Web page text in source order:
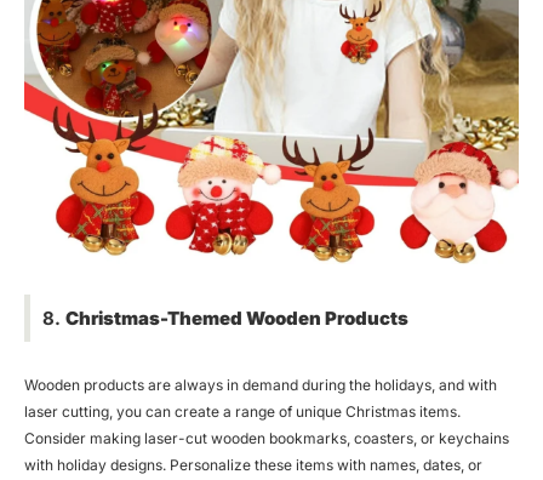
8. Christmas-Themed Wooden Products
Wooden products are always in demand during the holidays, and with
laser cutting, you can create a range of unique Christmas items.
Consider making laser-cut wooden bookmarks, coasters, or keychains
with holiday designs. Personalize these items with names, dates, or